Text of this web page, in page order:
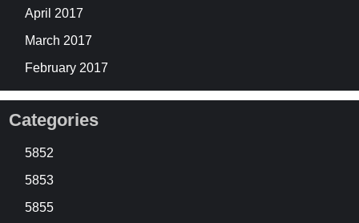
April 2017
March 2017
February 2017
Categories
5852
5853
5855